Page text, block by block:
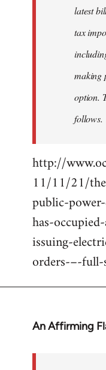
latest
tax
making
option.
follows.
http://
11/11/21/
public-
has-
issuing-
orders-–-
An Affirming
In